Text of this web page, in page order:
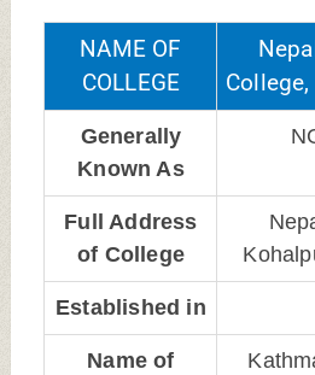
NAME OF
COLLEGE
Generally
Known As
Full Address
of College
Established in
Name of